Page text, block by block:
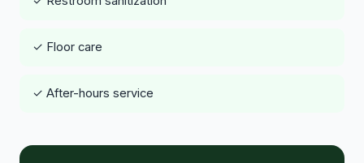
✓ Floor care
✓ After-hours service